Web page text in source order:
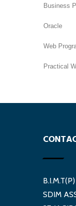
Business
Oracle
Web
Practical
SDIM